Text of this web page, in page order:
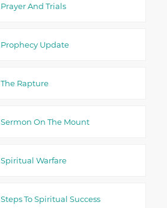
Prayer And Trials
Prophecy Update
The Rapture
Sermon On The Mount
Spiritual Warfare
Steps To Spiritual Success